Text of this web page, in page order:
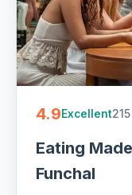
4.9Excellent
Eating
Funchal